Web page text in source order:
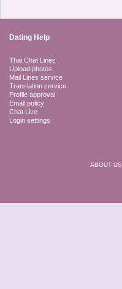
Dating Help
Thai Chat Lines
Upload photos
Mail Lines service
Translation service
Profile approval
Email policy
Chat Live
Login settings
ABOUT US